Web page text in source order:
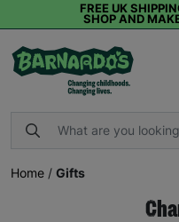
FREE UK
SHOP AND
Home / Gifts